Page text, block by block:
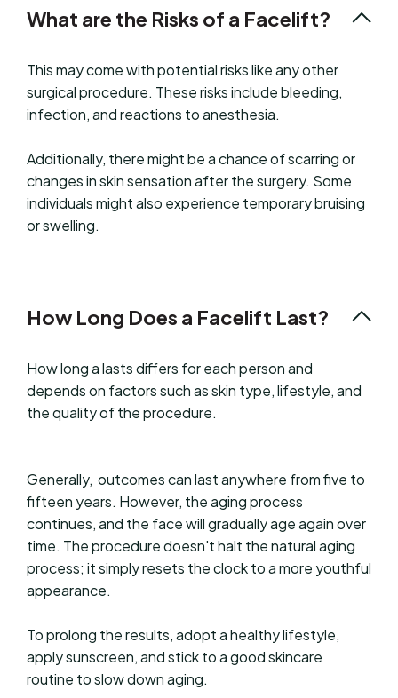
What are the Risks of a Facelift?
This may come with potential risks like any other
surgical procedure. These risks include bleeding,
infection, and reactions to anesthesia.
Additionally, there might be a chance of scarring or
changes in skin sensation after the surgery. Some
individuals might also experience temporary bruising
or swelling.
How Long Does a Facelift Last?
How long a lasts differs for each person and
depends on factors such as skin type, lifestyle, and
the quality of the procedure.
Generally, outcomes can last anywhere from five to
fifteen years. However, the aging process
continues, and the face will gradually age again over
time. The procedure doesn't halt the natural aging
process; it simply resets the clock to a more youthful
appearance.
To prolong the results, adopt a healthy lifestyle,
apply sunscreen, and stick to a good skincare
routine to slow down aging.